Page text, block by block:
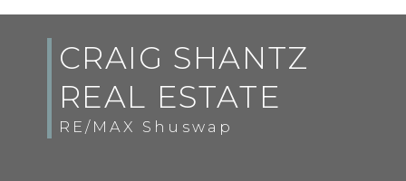
CRAIG SHANTZ
REAL ESTATE
RE/MAX Shuswap